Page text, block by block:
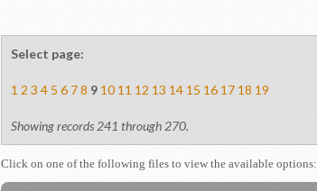
Select page:
1 2 3 4 5 6 78 9 10 11 12 13 14 15 16 17 18 19
Showing records 241 through 270.
Click on one of the following files to view the available options: